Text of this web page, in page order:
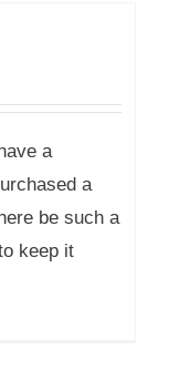
a
a
be such a
keep it